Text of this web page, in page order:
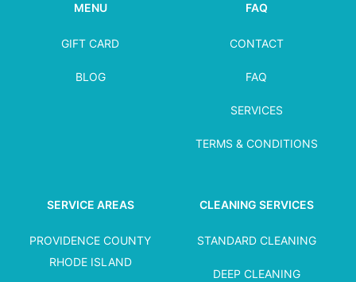
MENU
GIFT CARD
BLOG
FAQ
CONTACT
FAQ
SERVICES
TERMS & CONDITIONS
SERVICE AREAS
PROVIDENCE COUNTY
RHODE ISLAND
CLEANING SERVICES
STANDARD CLEANING
DEEP CLEANING